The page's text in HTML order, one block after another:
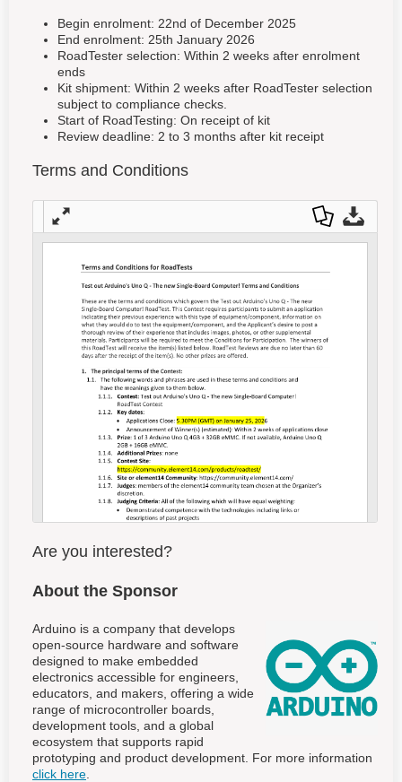
Begin enrolment: 22nd of December 2025
End enrolment: 25th January 2026
RoadTester selection: Within 2 weeks after enrolment
ends
Kit shipment: Within 2 weeks after RoadTester selection
subject to compliance checks.
Start of RoadTesting: On receipt of kit
Review deadline: 2 to 3 months after kit receipt
Terms and Conditions
d as
PDF
Are you interested?
About the Sponsor
Arduino is a company that develops
open-source hardware and software
designed to make embedded
electronics accessible for engineers,
educators, and makers, offering a wide
range of microcontroller boards,
development tools, and a global
ecosystem that supports rapid
prototyping and product development. For more information
click here